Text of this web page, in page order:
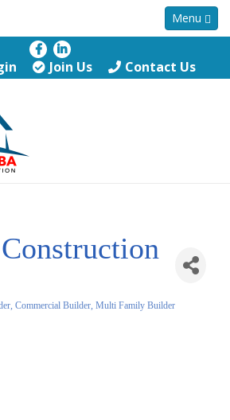
Menu
Join Us Contact Us
Commercial Builder, Multi Family Builder